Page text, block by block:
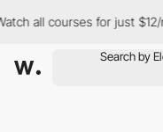
all courses for just $12/